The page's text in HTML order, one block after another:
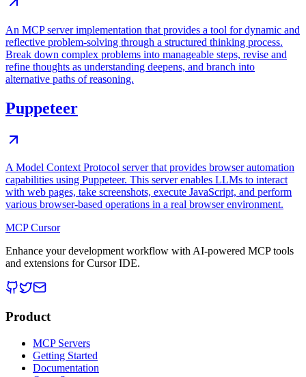
An MCP server implementation that provides a tool for dynamic and
reflective problem-solving through a structured thinking process.
Break down complex problems into manageable steps, revise and
refine thoughts as understanding deepens, and branch into
alternative paths of reasoning.
Puppeteer
A Model Context Protocol server that provides browser automation
capabilities using Puppeteer. This server enables LLMs to interact
with web pages, take screenshots, execute JavaScript, and perform
various browser-based operations in a real browser environment.
MCP Cursor
Enhance your development workflow with AI-powered MCP tools
and extensions for Cursor IDE.
Product
MCP Servers
Getting Started
Documentation